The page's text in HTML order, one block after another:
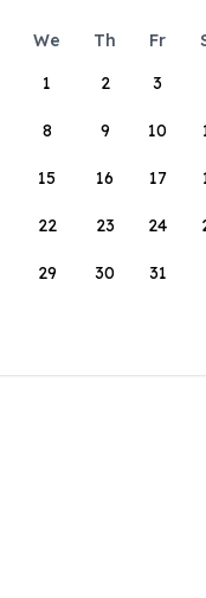
We Th Fr
1
2 3
8 9 10
15 16 17
22 23 24
29 30 31